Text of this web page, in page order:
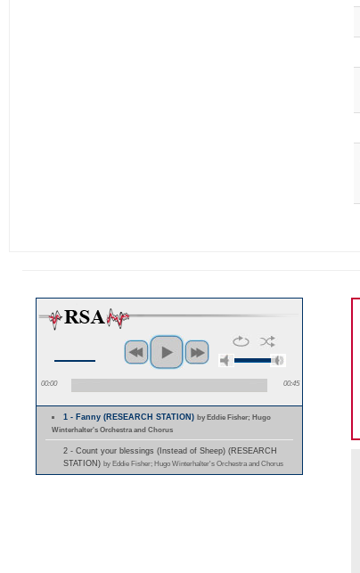
00:00 00:45
1 - Fanny (RESEARCH STATION)by Eddie Fisher; Hugo
Winterhalter's Orchestra and Chorus
2 - Count your blessings (Instead of Sheep) (RESEARCH
STATION) by Eddie Fisher; Hugo Winterhalter's Orchestra and Chorus